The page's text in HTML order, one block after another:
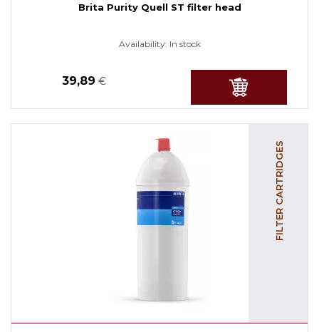
Brita Purity Quell ST filter head
Availability: In stock
39,89 €
FILTER CARTRIDGES